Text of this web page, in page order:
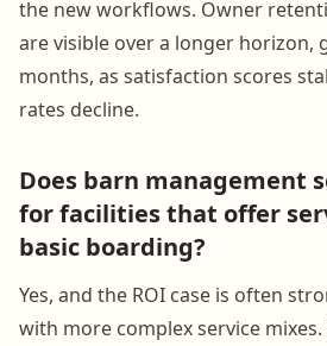
the new workflows. Owner
are visible over a longer horizon,
months, as satisfaction scores
rates decline.
Does barn management
for facilities that offer
basic boarding?
Yes, and the ROI case is often
with more complex service